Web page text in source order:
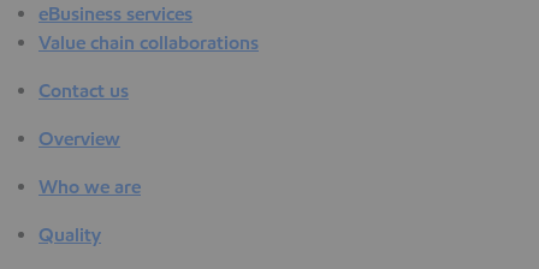
eBusiness services
Value chain collaborations
Contact us
Overview
Who we are
Quality